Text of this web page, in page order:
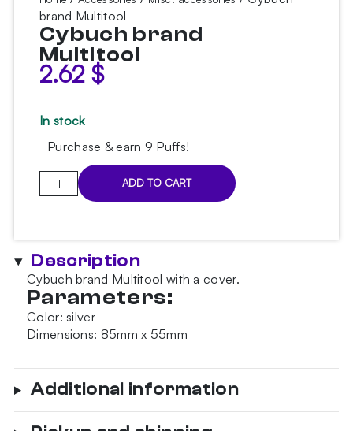
brand Multitool
Cybuch brand
Multitool
2.62 $
In stock
Purchase & earn 9 Puffs!
Cybuch
brand
ADD TO CART
Description
Cybuch brand Multitool with a cover.
Parameters:
Color: silver
Dimensions: 85mm x 55mm
Additional information